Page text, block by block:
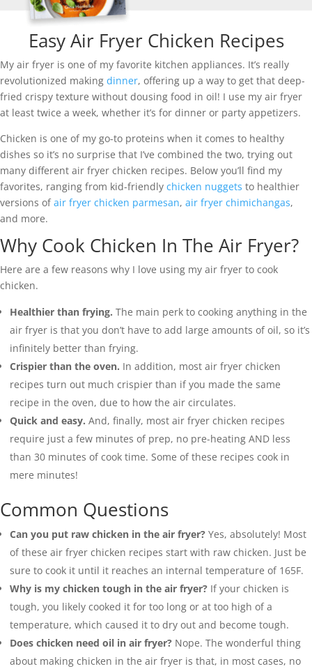
Easy Air Fryer Chicken Recipes
My air fryer is one of my favorite kitchen appliances. It’s really
revolutionized making dinner, offering up a way to get that deep-
fried crispy texture without dousing food in oil! I use my air fryer
at least twice a week, whether it’s for dinner or party appetizers.
Chicken is one of my go-to proteins when it comes to healthy
dishes so it’s no surprise that I’ve combined the two, trying out
many different air fryer chicken recipes. Below you’ll find my
favorites, ranging from kid-friendly chicken nuggets to healthier
versions ofair fryer chicken parmesan, air fryer chimichangas,
and more.
Why Cook Chicken In The Air Fryer?
Here are a few reasons why I love using my air fryer to cook
chicken.
Healthier than frying. The main perk to cooking anything in the
air fryer is that you don’t have to add large amounts of oil, so it’s
infinitely better than frying.
Crispier than the oven. In addition, most air fryer chicken
recipes turn out much crispier than if you made the same
recipe in the oven, due to how the air circulates.
Quick and easy. And, finally, most air fryer chicken recipes
require just a few minutes of prep, no pre-heating AND less
than 30 minutes of cook time. Some of these recipes cook in
mere minutes!
Common Questions
Can you put raw chicken in the air fryer? Yes, absolutely! Most
of these air fryer chicken recipes start with raw chicken. Just be
sure to cook it until it reaches an internal temperature of 165F.
Why is my chicken tough in the air fryer? If your chicken is
tough, you likely cooked it for too long or at too high of a
temperature, which caused it to dry out and become tough.
Does chicken need oil in air fryer? Nope. The wonderful thing
about making chicken in the air fryer is that, in most cases, no